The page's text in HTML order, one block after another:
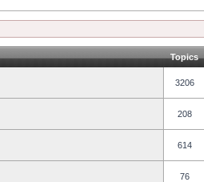
Topics
3206
208
614
76